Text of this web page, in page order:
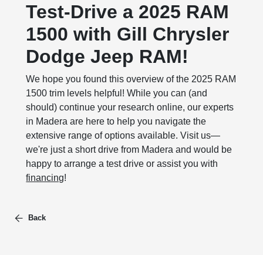
Test-Drive a 2025 RAM
1500 with Gill Chrysler
Dodge Jeep RAM!
We hope you found this overview of the 2025 RAM
1500 trim levels helpful! While you can (and
should) continue your research online, our experts
in Madera are here to help you navigate the
extensive range of options available. Visit us—
we're just a short drive from Madera and would be
happy to arrange a test drive or assist you with
financing!
Back